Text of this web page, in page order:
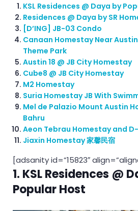
KSL Residences @ Daya by
Residences @ Daya by SR
[D’ING] JB-03 Condo
Canaan Homestay Near
Theme Park
Austin 18 @ JB City Homestay
Cube8 @ JB City Homestay
M2 Homestay
Suria Homestay JB With
Mel de Palazio Mount Austin
Bahru
Aeon Tebrau Homestay and
Jiaxin Homestay 家馨民宿
[adsanity id=”15823″
1. KSL Residences @
Popular Host